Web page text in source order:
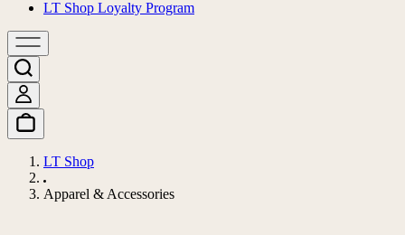
LT Shop Loyalty Program
LT Shop
Apparel & Accessories